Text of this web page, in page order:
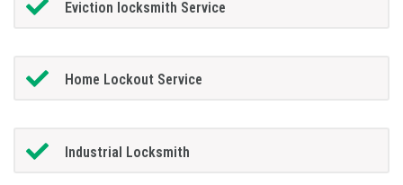
Eviction locksmith Service
Home Lockout Service
Industrial Locksmith